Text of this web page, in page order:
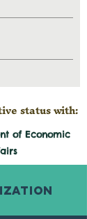
status with:
of Economic